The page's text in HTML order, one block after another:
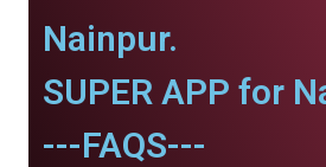
Nainpur.
SUPER APP for
---FAQS---